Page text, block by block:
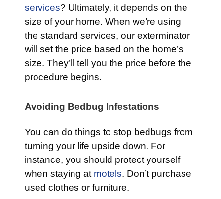
services? Ultimately, it depends on the
size of your home. When we’re using
the standard services, our exterminator
will set the price based on the home’s
size. They’ll tell you the price before the
procedure begins.
Avoiding Bedbug Infestations
You can do things to stop bedbugs from
turning your life upside down. For
instance, you should protect yourself
when staying at motels. Don’t purchase
used clothes or furniture.